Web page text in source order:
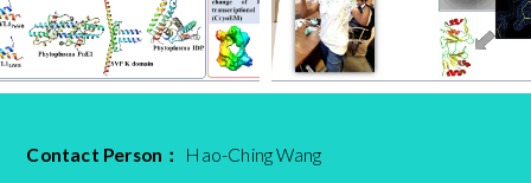
Contact Person：
Hao-Ching Wang